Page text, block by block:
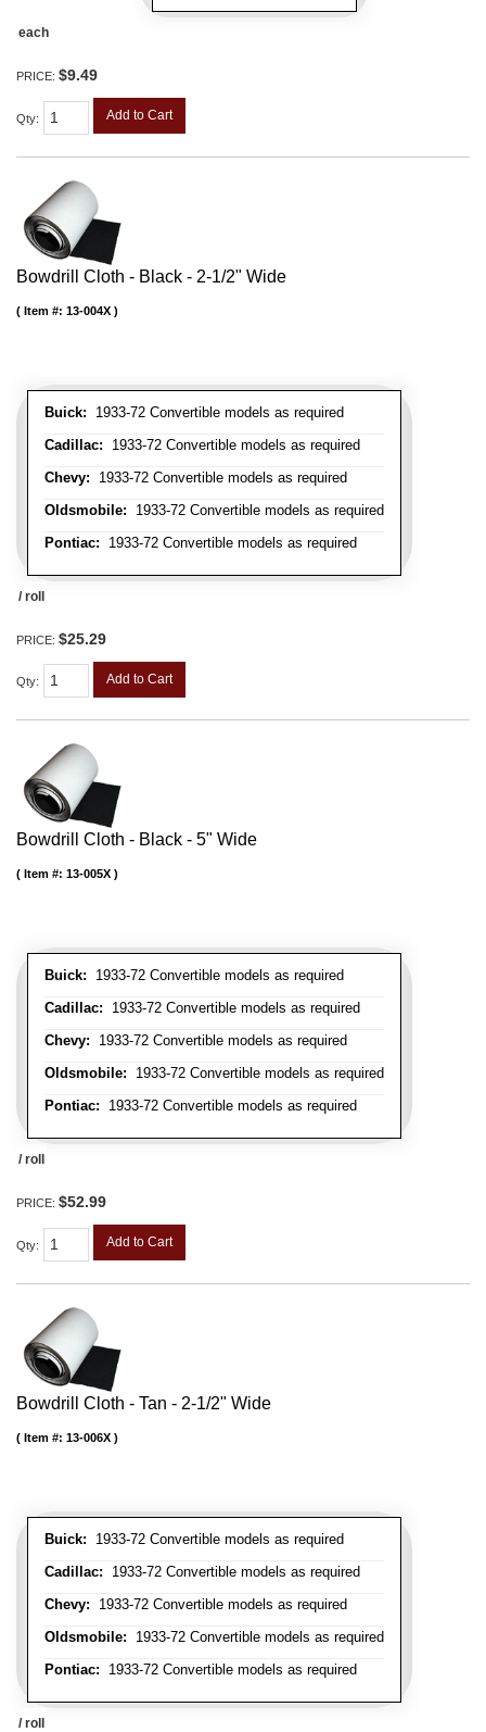
each
PRICE: $9.49
Qty: Add to Cart
Bowdrill Cloth - Black - 2-1/2" Wide
Buick: 1933-72 Convertible models as required
Cadillac: 1933-72 Convertible models as required
Chevy: 1933-72 Convertible models as required
Oldsmobile: 1933-72 Convertible models as required
Pontiac: 1933-72 Convertible models as required
Item #: 13-004X
/ roll
PRICE: $25.29
Qty: Add to Cart
Bowdrill Cloth - Black - 5" Wide
Buick: 1933-72 Convertible models as required
Cadillac: 1933-72 Convertible models as required
Chevy: 1933-72 Convertible models as required
Oldsmobile: 1933-72 Convertible models as required
Pontiac: 1933-72 Convertible models as required
Item #: 13-005X
/ roll
PRICE: $52.99
Qty: Add to Cart
Bowdrill Cloth - Tan - 2-1/2" Wide
Buick: 1933-72 Convertible models as required
Cadillac: 1933-72 Convertible models as required
Chevy: 1933-72 Convertible models as required
Oldsmobile: 1933-72 Convertible models as required
Pontiac: 1933-72 Convertible models as required
Item #: 13-006X
/ roll